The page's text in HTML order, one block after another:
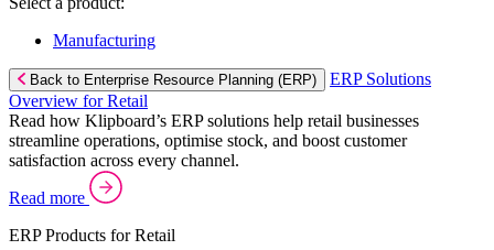
Manufacturing
Back to Enterprise Resource Planning (ERP)
ERP Solutions
Overview for Retail
Read how Klipboard’s ERP solutions help retail businesses
streamline operations, optimise stock, and boost customer
satisfaction across every channel.
Read more
ERP Products for Retail